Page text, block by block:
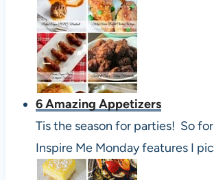
6 Amazing Appetizers
Tis the season for parties! So
Inspire Me Monday features I